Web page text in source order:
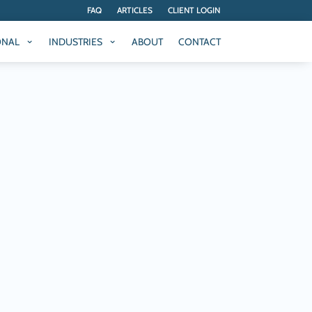
FAQ ARTICLES CLIENT LOGIN
INDUSTRIES ABOUT CONTACT
INDUSTRIES ABOUT CONTACT